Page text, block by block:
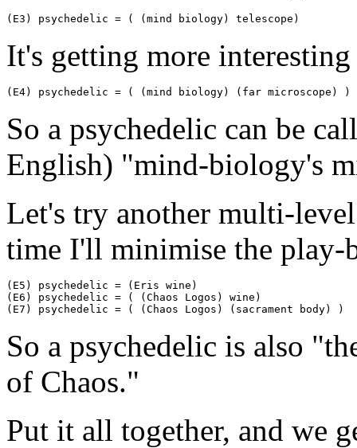
(E3) psychedelic = ( (mind biology) telescope)
It's getting more
(E4) psychedelic = ( (mind biology) (far microscope) )
So a psychedelic can be
English) "mind-biology's
Let's try another multi-
time I'll minimise the play-
(E5) psychedelic = (Eris wine)
(E6) psychedelic = ( (Chaos Logos) wine)
(E7) psychedelic = ( (Chaos Logos) (sacrament body) )
So a psychedelic is also
of Chaos."
Put it all together, and we